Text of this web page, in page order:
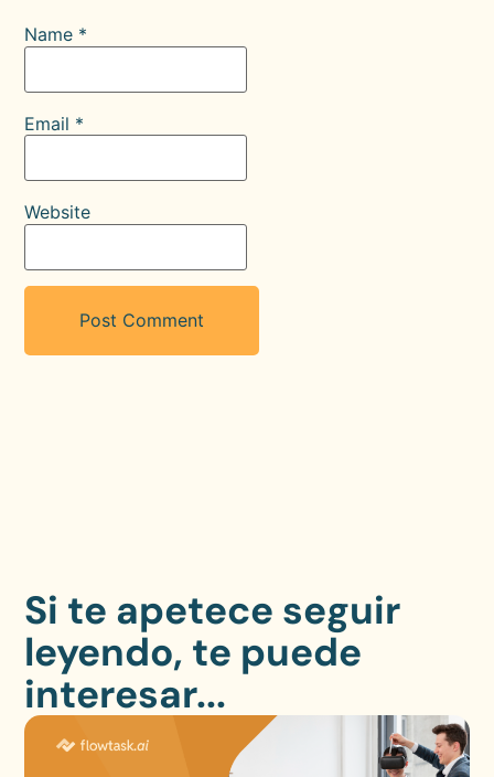
Name *
Email *
Website
Si te apetece seguir
leyendo, te puede
interesar...